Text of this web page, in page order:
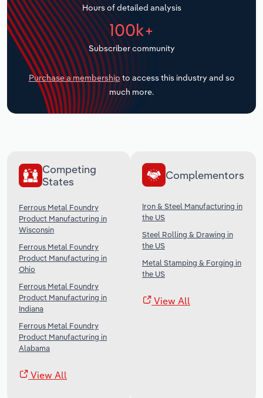
Hours of detailed analysis
100k+
Subscriber community
Purchase a membership to access this industry and so
much more.
Competing
States
Ferrous Metal Foundry
Product Manufacturing in
Wisconsin
Ferrous Metal Foundry
Product Manufacturing in
Ohio
Ferrous Metal Foundry
Product Manufacturing in
Indiana
Ferrous Metal Foundry
Product Manufacturing in
Alabama
View All
Complementors
Iron & Steel Manufacturing in
the US
Steel Rolling & Drawing in
the US
Metal Stamping & Forging in
the US
View All
Transportation and Warehousing
Utilities
Wholesale Trade